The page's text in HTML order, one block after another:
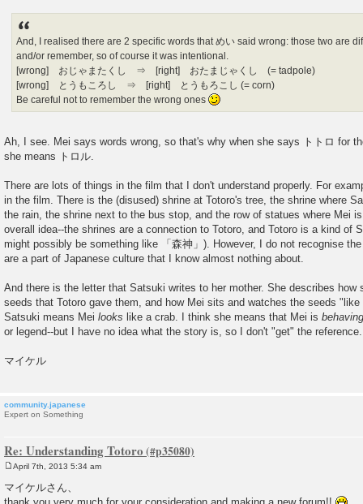
And, I realised there are 2 specific words that めい said wrong: those two are
and/or remember, so of course it was intentional.
[wrong] おじゃまたくし ⇒ [right] おたまじゃくし (= tadpole)
[wrong] とうもころし ⇒ [right] とうもろこし (= corn)
Be careful not to remember the wrong ones
Ah, I see. Mei says words wrong, so that's why when she says トトロ for
she means トロル.
There are lots of things in the film that I don't understand properly. For
in the film. There is the (disused) shrine at Totoro's tree, the shrine where
the rain, the shrine next to the bus stop, and the row of statues where Mei
overall idea--the shrines are a connection to Totoro, and Totoro is a kind of
might possibly be something like 「森神」). However, I do not recognise
are a part of Japanese culture that I know almost nothing about.
And there is the letter that Satsuki writes to her mother. She describes how
seeds that Totoro gave them, and how Mei sits and watches the seeds
Satsuki means Mei looks like a crab. I think she means that Mei is behaving
or legend--but I have no idea what the story is, so I don't "get" the reference.
マイケル
community.japanese
Expert on Something
Re: Understanding Totoro
o
April 7th, 2013 5:34 am
マイケルさん、